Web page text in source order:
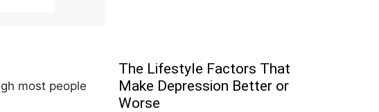
most people
The Lifestyle Factors That
Make Depression Better or
Worse